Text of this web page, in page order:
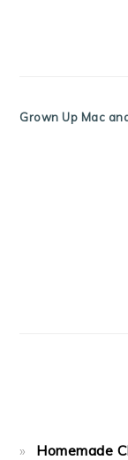
Grown Up Mac
Homemade